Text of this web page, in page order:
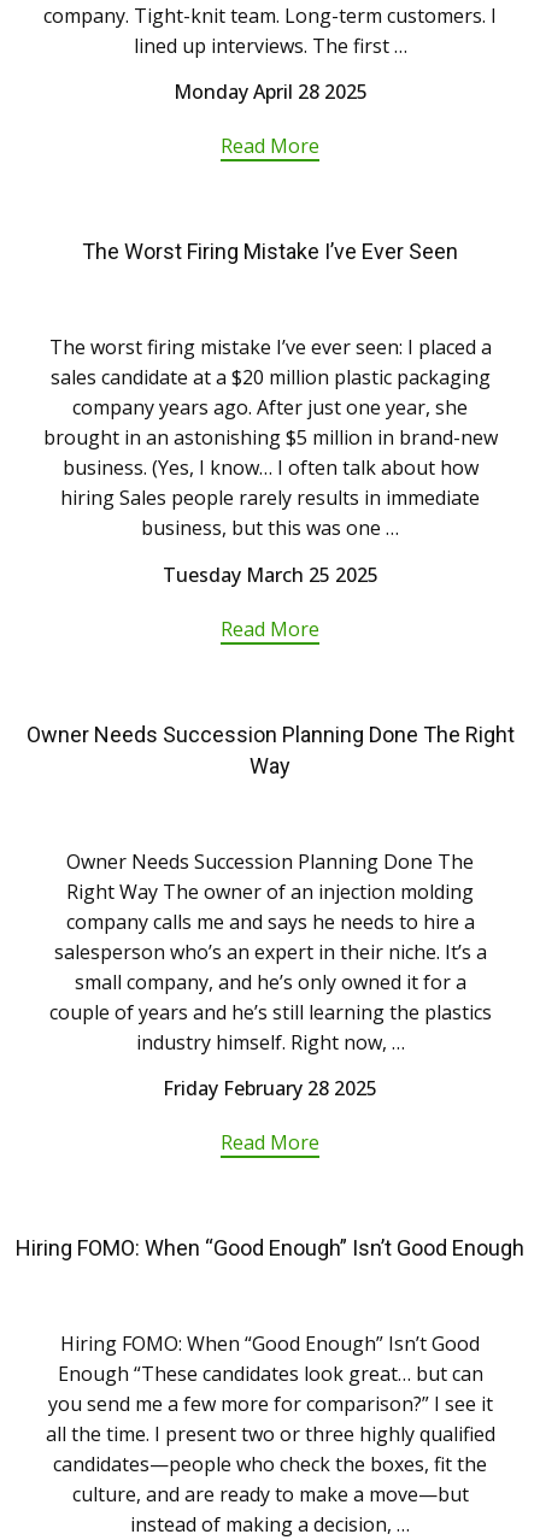
company. Tight-knit team. Long-term customers. I
lined up interviews. The first …
Monday April 28 2025
Read More
The Worst Firing Mistake I’ve Ever Seen
The worst firing mistake I’ve ever seen: I placed a
sales candidate at a $20 million plastic packaging
company years ago. After just one year, she
brought in an astonishing $5 million in brand-new
business. (Yes, I know… I often talk about how
hiring Sales people rarely results in immediate
business, but this was one …
Tuesday March 25 2025
Read More
Owner Needs Succession Planning Done The Right
Way
Owner Needs Succession Planning Done The
Right Way The owner of an injection molding
company calls me and says he needs to hire a
salesperson who’s an expert in their niche. It’s a
small company, and he’s only owned it for a
couple of years and he’s still learning the plastics
industry himself. Right now, …
Friday February 28 2025
Read More
Hiring FOMO: When “Good Enough” Isn’t Good Enough
Hiring FOMO: When “Good Enough” Isn’t Good
Enough “These candidates look great… but can
you send me a few more for comparison?” I see it
all the time. I present two or three highly qualified
candidates—people who check the boxes, fit the
culture, and are ready to make a move—but
instead of making a decision, …